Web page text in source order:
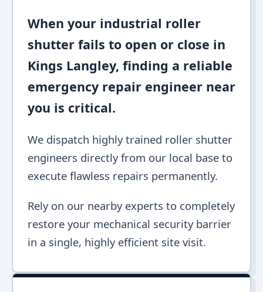
When your industrial roller
shutter fails to open or close in
Kings Langley, finding a reliable
emergency repair engineer near
you is critical.
We dispatch highly trained roller shutter
engineers directly from our local base to
execute flawless repairs permanently.
Rely on our nearby experts to completely
restore your mechanical security barrier
in a single, highly efficient site visit.